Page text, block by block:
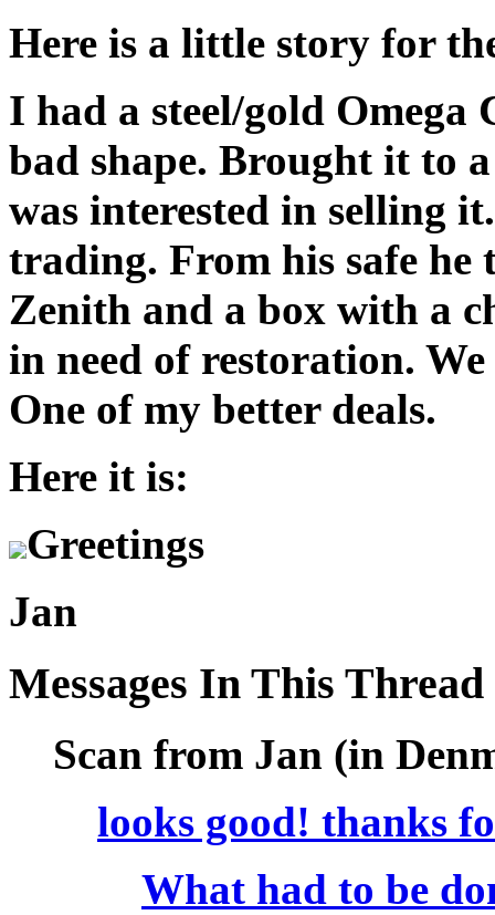
Here is a little story for
I had a steel/gold
bad shape. Brought it to
was interested in selling
trading. From his safe he
Zenith and a box with a
in need of restoration.
One of my better deals.
Here it is:
Greetings
Jan
Messages In This Thread
Scan from Jan (in
looks good! thanks
What had to be